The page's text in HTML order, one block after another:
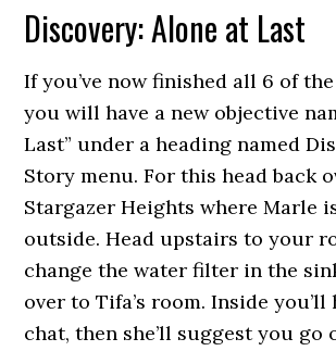
Discovery: Alone at Last
If you’ve now finished all 6 of
you will have a new objective
Last” under a heading named
Story menu. For this head back
Stargazer Heights where Marle
outside. Head upstairs to your
change the water filter in the
over to Tifa’s room. Inside you’ll
chat, then she’ll suggest you go